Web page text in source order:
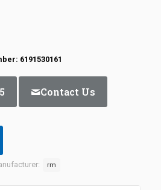
6191530161
Contact Us
rm